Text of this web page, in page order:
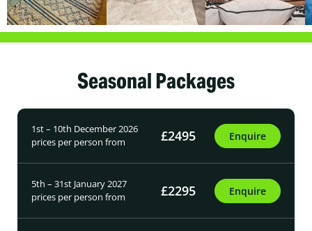
Seasonal Packages
1st – 10th December 2026
prices per person from
£2495 Enquire
5th – 31st January 2027
prices per person from
£2295 Enquire